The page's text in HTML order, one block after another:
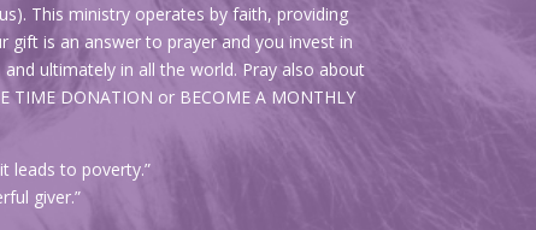
This ministry operates by faith, providing
gift is an answer to prayer and you invest in
ultimately in all the world. Pray also about
TIME DONATION or BECOME A MONTHLY
leads to poverty.”
giver.”